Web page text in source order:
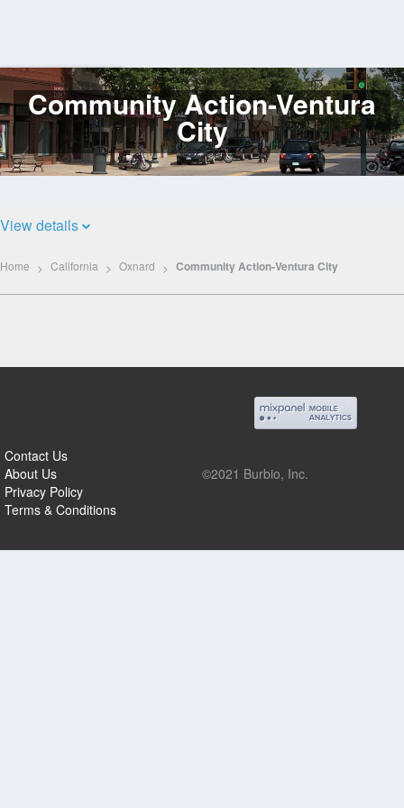
Log
In
Community Action-Ventura
City
View details
Home California Oxnard Community Action-Ventura City
Contact Us
About Us
Privacy Policy
Terms & Conditions
©2021 Burbio, Inc.